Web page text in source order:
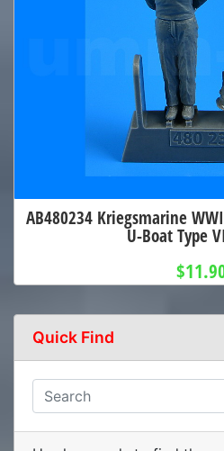
AB480234 Kriegsmarine
U-Boat Type
Quick Find